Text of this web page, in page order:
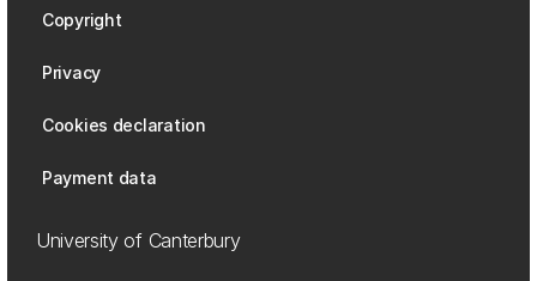
Copyright
Privacy
Cookies declaration
Payment data
University of Canterbury